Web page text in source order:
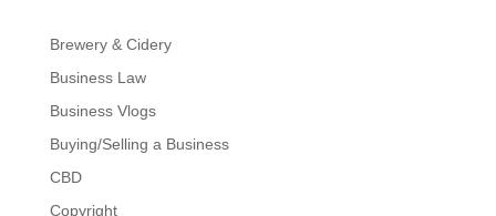
Brewery & Cidery
Business Law
Business Vlogs
Buying/Selling a Business
CBD
Copyright